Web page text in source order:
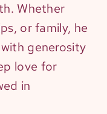
Whether
or family, he
generosity
love for
in